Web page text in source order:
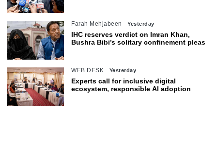
Farah Mehjabeen Yesterday
IHC reserves verdict on Imran Khan,
Bushra Bibi’s solitary confinement pleas
WEB DESK Yesterday
Experts call for inclusive digital
ecosystem, responsible AI adoption